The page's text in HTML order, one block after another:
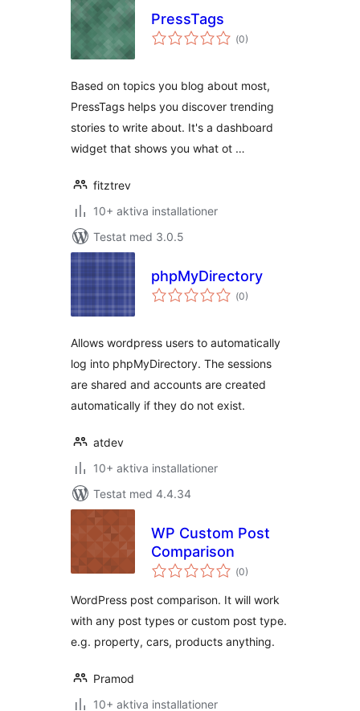
PressTags
(Totalt
antal
0)
Based on topics you blog about most,
PressTags helps you discover trending
stories to write about. It's a dashboard
widget that shows you what ot …
fitztrev
10+ aktiva installationer
Testat med 3.0.5
phpMyDirectory
(Totalt
antal
0)
Allows wordpress users to automatically
log into phpMyDirectory. The sessions
are shared and accounts are created
automatically if they do not exist.
atdev
10+ aktiva installationer
Testat med 4.4.34
WP Custom Post
Comparison
(Totalt
antal
0)
WordPress post comparison. It will work
with any post types or custom post type.
e.g. property, cars, products anything.
Pramod
10+ aktiva installationer